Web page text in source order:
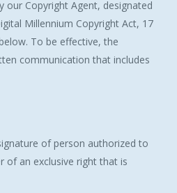
our Copyright Agent, designated
Millennium Copyright Act, 17
To be effective, the
communication that includes
of person authorized to
of an exclusive right that is